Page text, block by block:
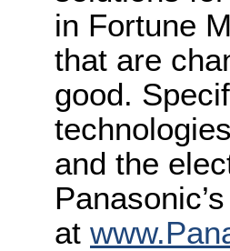
in Fortune
that are
good.
and the
at